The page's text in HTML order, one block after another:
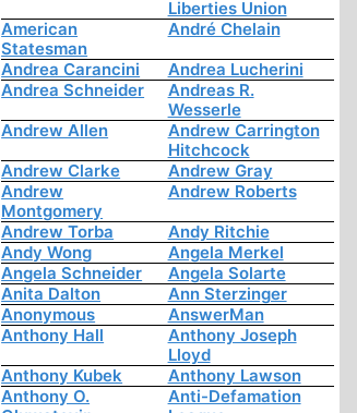
Liberties Union
American
Statesman
André Chelain
Andrea Carancini
Andrea Lucherini
Andrea Schneider
Andreas R.
Wesserle
Andrew Allen
Andrew Carrington
Hitchcock
Andrew Clarke
Andrew Gray
Andrew
Montgomery
Andrew Roberts
Andrew Torba
Andy Ritchie
Andy Wong
Angela Merkel
Angela Schneider
Angela Solarte
Anita Dalton
Ann Sterzinger
Anonymous
AnswerMan
Anthony Hall
Anthony Joseph
Lloyd
Anthony Kubek
Anthony Lawson
Anthony O.
Anti-Defamation